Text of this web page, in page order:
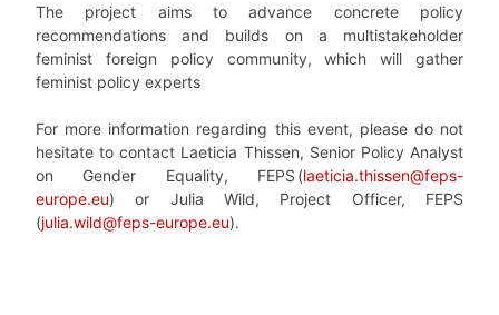
The project aims to advance concrete policy
recommendations and builds on a multistakeholder
feminist foreign policy community, which will gather
feminist policy experts
For more information regarding this event, please do not
hesitate to contact Laeticia Thissen, Senior Policy Analyst
on Gender Equality, FEPS (laeticia.thissen@feps-
europe.eu) or Julia Wild, Project Officer, FEPS
(julia.wild@feps-europe.eu).